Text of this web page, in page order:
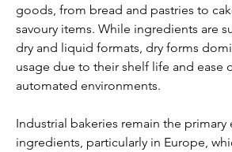
goods, from bread and pastries to
savoury items. While ingredients are
dry and liquid formats, dry forms
usage due to their shelf life and ease
automated environments.
Industrial bakeries remain the primary
ingredients, particularly in Europe,